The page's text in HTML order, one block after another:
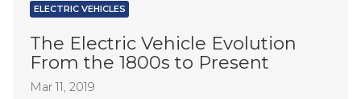
ELECTRIC VEHICLES
The Electric Vehicle Evolution
From the 1800s to Present
Mar 11, 2019